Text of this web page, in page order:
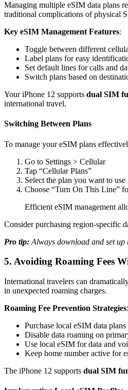
Managing multiple eSIM data plans
traditional complications of physical
Key eSIM Management Features:
Toggle between different
Label plans for easy
Set default lines for calls and
Switch plans based on
Your iPhone 12 supports dual SIM
international travel.
Switching Between Plans
To manage your eSIM plans
Go to Settings > Cellular
Tap “Cellular Plans”
Select the plan you want to use
Choose “Turn On This Line”
Efficient eSIM management
Consider purchasing region-specific
Pro tip: Always download and set
5. Avoiding Roaming Fees
International travelers can
in unexpected roaming charges.
Roaming Fee Prevention Strategies:
Purchase local eSIM data plans
Disable data roaming on
Use local eSIM for data and
Keep home number active for
The iPhone 12 supports dual SIM